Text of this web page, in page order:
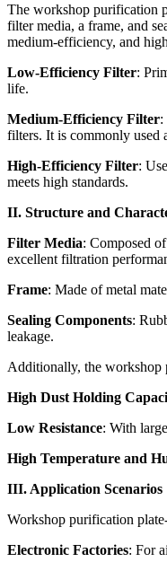
The workshop purification
filter media, a frame, and
medium-efficiency, and
Low-Efficiency Filter:
life.
Medium-Efficiency Filter:
filters. It is commonly used
High-Efficiency Filter:
meets high standards.
II. Structure and
Filter Media: Composed
excellent filtration
Frame: Made of metal
Sealing Components:
leakage.
Additionally, the workshop
High Dust Holding
Low Resistance: With
High Temperature and
III. Application Scenarios
Workshop purification
Electronic Factories: For